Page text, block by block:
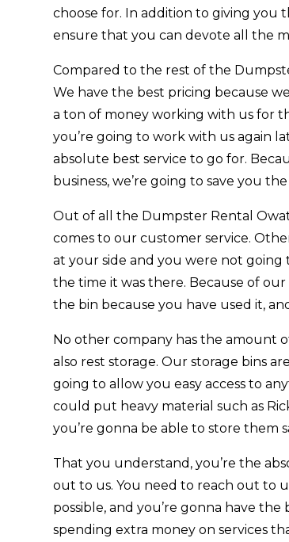
choose for. In addition to giving you
ensure that you can devote all the
Compared to the rest of the
We have the best pricing because
a ton of money working with us for
you’re going to work with us again
absolute best service to go for.
business, we’re going to save you
Out of all the Dumpster Rental
comes to our customer service.
at your side and you were not going
the time it was there. Because of
the bin because you have used it,
No other company has the amount
also rest storage. Our storage bins
going to allow you easy access to
could put heavy material such as
you’re gonna be able to store
That you understand, you’re the
out to us. You need to reach out to
possible, and you’re gonna have
spending extra money on services